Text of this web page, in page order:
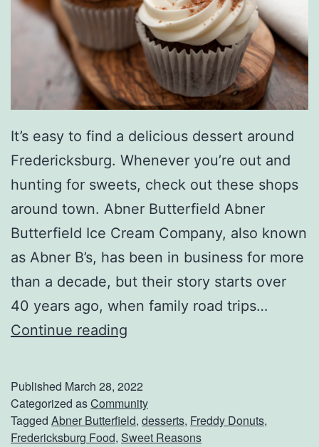
It’s easy to find a delicious dessert around
Fredericksburg. Whenever you’re out and
hunting for sweets, check out these shops
around town. Abner Butterfield Abner
Butterfield Ice Cream Company, also known
as Abner B’s, has been in business for more
than a decade, but their story starts over
40 years ago, when family road trips…
Continue reading
e
t
Published March 28, 2022
Categorized asCommunity
Tagged Abner Butterfield, desserts, Freddy Donuts,
Fredericksburg Food, Sweet Reasons